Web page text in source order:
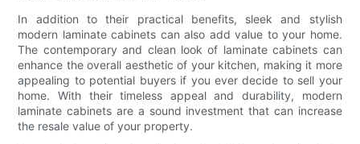
In addition to their practical benefits, sleek and stylish
modern laminate cabinets can also add value to your home.
The contemporary and clean look of laminate cabinets can
enhance the overall aesthetic of your kitchen, making it more
appealing to potential buyers if you ever decide to sell your
home. With their timeless appeal and durability, modern
laminate cabinets are a sound investment that can increase
the resale value of your property.